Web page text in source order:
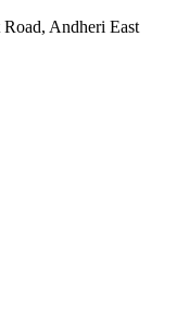
Andheri East